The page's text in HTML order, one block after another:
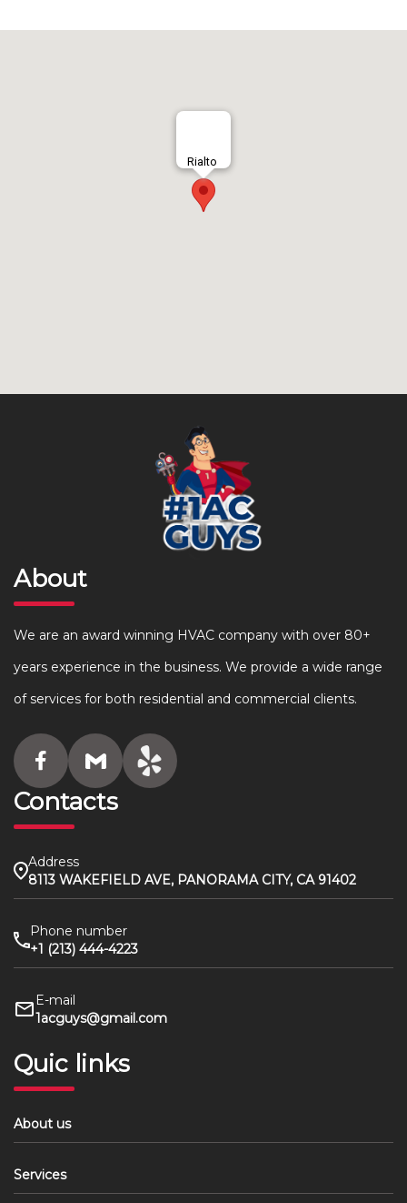
Rialto
About
We are an award winning HVAC company with over 80+
years experience in the business. We provide a wide range
of services for both residential and commercial clients.
Contacts
Address
8113 WAKEFIELD AVE, PANORAMA CITY, CA 91402
Phone number
+1 (213) 444-4223
E-mail
1acguys@gmail.com
Quic links
About us
Services